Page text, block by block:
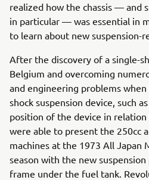
realized how the chassis — and
in particular — was essential in
to learn about new suspension-
After the discovery of a single-
Belgium and overcoming
and engineering problems
shock suspension device, such
position of the device in relation
were able to present the 250cc
machines at the 1973 All Japan
season with the new
frame under the fuel tank.